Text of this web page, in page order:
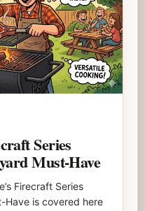
Series
Must-Have
Firecraft Series
Have is covered here